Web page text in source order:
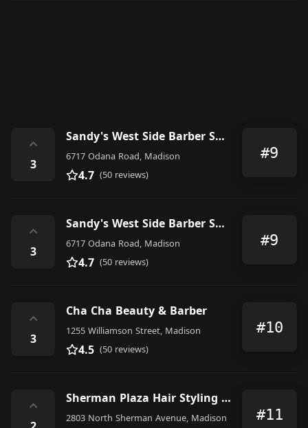
⌃
3
Sandy's West Side Barber Shop
6717 Odana Road, Madison
4.7 (50 reviews)
#9
⌃
3
Sandy's West Side Barber Shop
6717 Odana Road, Madison
4.7 (50 reviews)
#9
⌃
3
Cha Cha Beauty & Barber
1255 Williamson Street, Madison
4.5 (50 reviews)
#10
⌃
Sherman Plaza Hair Styling & Barbers
2803 North Sherman Avenue, Madison #11